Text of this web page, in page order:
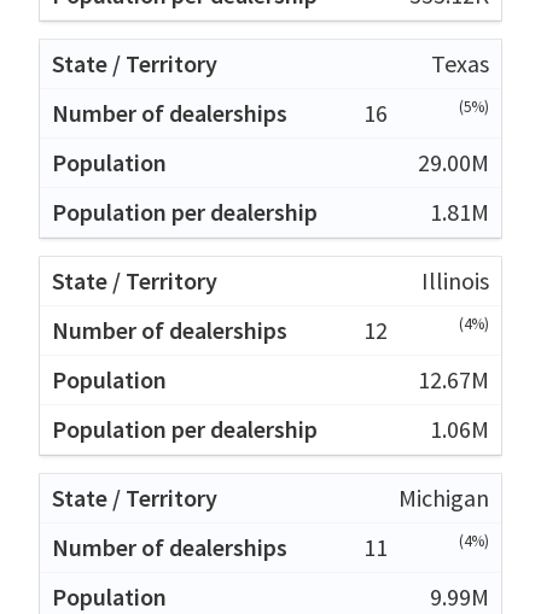
Texas
16
(5%)
29.00M
1.81M
Illinois
12
(4%)
12.67M
1.06M
Michigan
11
(4%)
9.99M